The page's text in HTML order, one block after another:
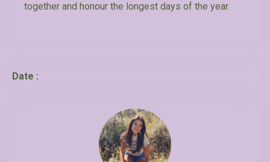
together and honour the longest days of the year.
Date :